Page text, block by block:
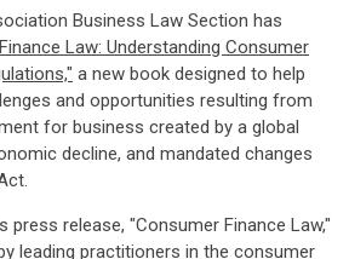
Business Law Section has
Law: Understanding Consumer
a new book designed to help
and opportunities resulting from
for business created by a global
decline, and mandated changes
press release, "Consumer Finance Law,"
leading practitioners in the consumer